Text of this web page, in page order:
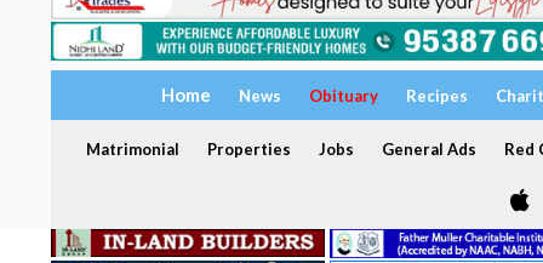
Home News Obituary Recipes
Matrimonial Properties Jobs General Ads Red